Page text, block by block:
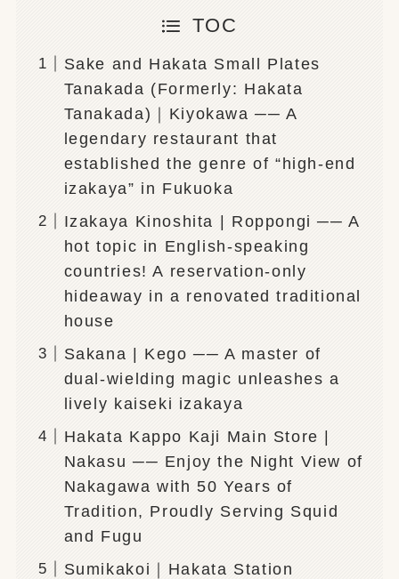
TOC
Sake and Hakata Small Plates
Tanakada (Formerly: Hakata
Tanakada)｜Kiyokawa ── A
legendary restaurant that
established the genre of “high-end
izakaya” in Fukuoka
Izakaya Kinoshita | Roppongi ── A
hot topic in English-speaking
countries! A reservation-only
hideaway in a renovated traditional
house
Sakana | Kego ── A master of
dual-wielding magic unleashes a
lively kaiseki izakaya
Hakata Kappo Kaji Main Store |
Nakasu ── Enjoy the Night View of
Nakagawa with 50 Years of
Tradition, Proudly Serving Squid
and Fugu
Sumikakoi｜Hakata Station